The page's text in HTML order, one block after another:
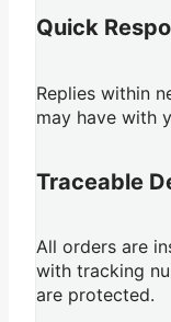
Quick
Replies within
may have with
Traceable
All orders are
with tracking
are protected.